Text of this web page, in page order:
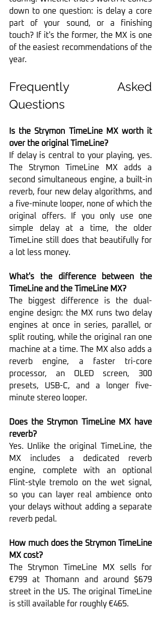
down to one question: is delay a core
part of your sound, or a finishing
touch? If it's the former, the MX is one
of the easiest recommendations of the
year.
Frequently Asked
Questions
Is the Strymon TimeLine MX worth it
over the original TimeLine?
If delay is central to your playing, yes.
The Strymon TimeLine MX adds a
second simultaneous engine, a built-in
reverb, four new delay algorithms, and
a five-minute looper, none of which the
original offers. If you only use one
simple delay at a time, the older
TimeLine still does that beautifully for
a lot less money.
What's the difference between the
TimeLine and the TimeLine MX?
The biggest difference is the dual-
engine design: the MX runs two delay
engines at once in series, parallel, or
split routing, while the original ran one
machine at a time. The MX also adds a
reverb engine, a faster tri-core
processor, an OLED screen, 300
presets, USB-C, and a longer five-
minute stereo looper.
Does the Strymon TimeLine MX have
reverb?
Yes. Unlike the original TimeLine, the
MX includes a dedicated reverb
engine, complete with an optional
Flint-style tremolo on the wet signal,
so you can layer real ambience onto
your delays without adding a separate
reverb pedal.
How much does the Strymon TimeLine
MX cost?
The Strymon TimeLine MX sells for
€799 at Thomann and around $679
street in the US. The original TimeLine
is still available for roughly €465.